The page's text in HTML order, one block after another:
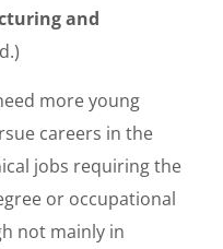
and
more young
careers in the
jobs requiring the
or occupational
not mainly in